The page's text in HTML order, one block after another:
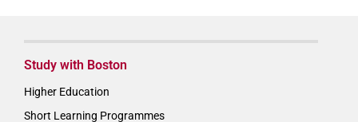
Study with Boston
Higher Education
Short Learning Programmes